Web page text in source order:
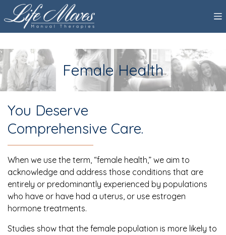
Female Health
You Deserve
Comprehensive Care.
When we use the term, “female health,” we aim to
acknowledge and address those conditions that are
entirely or predominantly experienced by populations
who have or have had a uterus, or use estrogen
hormone treatments.
Studies show that the female population is more likely to